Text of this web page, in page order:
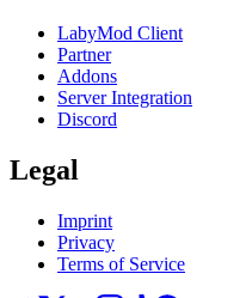
LabyMod Client
Partner
Addons
Server Integration
Discord
Legal
Imprint
Privacy
Terms of Service